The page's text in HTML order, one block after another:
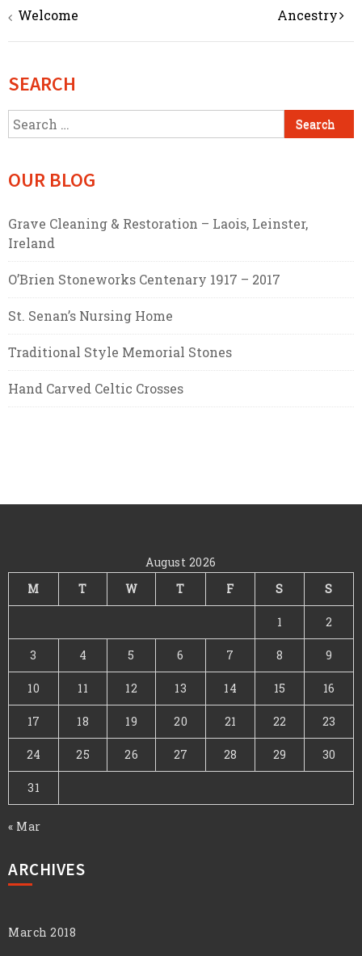
Post
navigation
Welcome Ancestry
SEARCH
Search
for:
OUR BLOG
Grave Cleaning & Restoration – Laois, Leinster,
Ireland
O’Brien Stoneworks Centenary 1917 – 2017
St. Senan’s Nursing Home
Traditional Style Memorial Stones
Hand Carved Celtic Crosses
August 2026
M
T W T F S S
1 2
3 4 5 6 7 8 9
10 11 12 13 14 15 16
17 18 19 20 21 22 23
24 25 26 27 28 29 30
31
« Mar
ARCHIVES
March 2018